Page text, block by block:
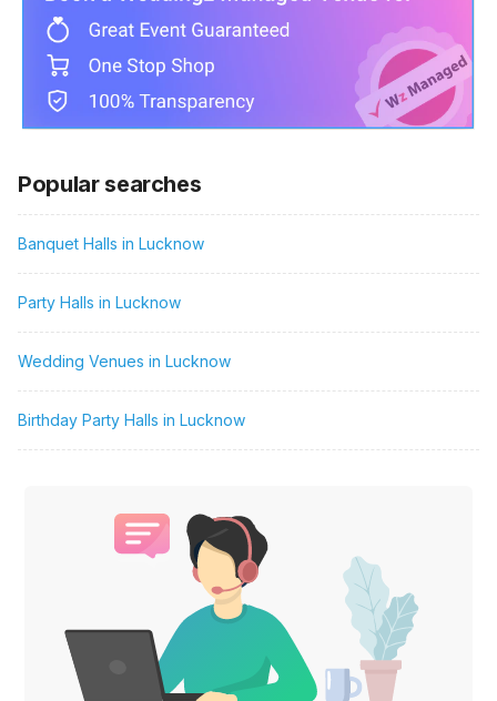
Popular searches
Banquet Halls in Lucknow
Party Halls in Lucknow
Wedding Venues in Lucknow
Birthday Party Halls in Lucknow